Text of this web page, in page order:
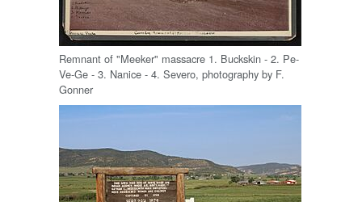
Remnant of "Meeker" massacre 1. Buckskin - 2. Pe-
Ve-Ge - 3. Nanice - 4. Severo, photography by F.
Gonner